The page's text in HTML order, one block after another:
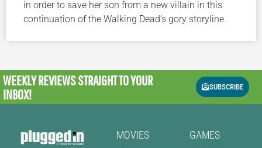
in order to save her son from a new villain in this
continuation of the Walking Dead’s gory storyline.
WEEKLY REVIEWSSTRAIGHT TO YOUR
INBOX!
SUBSCRIBE
MOVIES
GAMES